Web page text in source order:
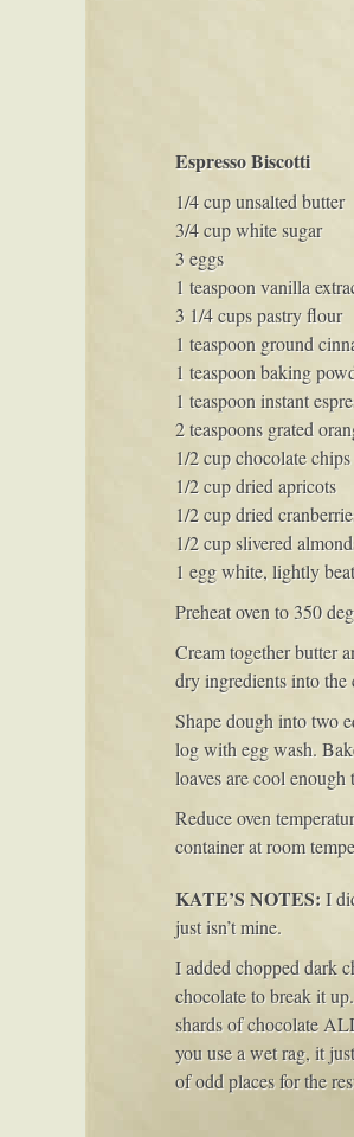
Espresso Biscotti
1/4 cup unsalted butter
3/4 cup white sugar
3 eggs
1 teaspoon vanilla
3 1/4 cups pastry flour
1 teaspoon ground
1 teaspoon baking
1 teaspoon instant
2 teaspoons grated
1/2 cup chocolate chips
1/2 cup dried apricots
1/2 cup dried
1/2 cup slivered
1 egg white, lightly
Preheat oven to 350
Cream together butter
dry ingredients into the
Shape dough into two
log with egg wash.
loaves are cool
Reduce oven
container at room
KATE’S NOTES:I
just isn’t mine.
I added chopped dark
chocolate to break it
shards of chocolate
you use a wet rag, it
of odd places for the